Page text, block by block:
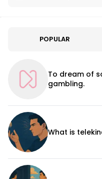
POPULAR
To dream of
gambling.
What is